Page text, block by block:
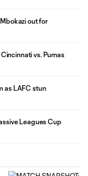
out for
vs. Pumas
as LAFC stun
Leagues Cup